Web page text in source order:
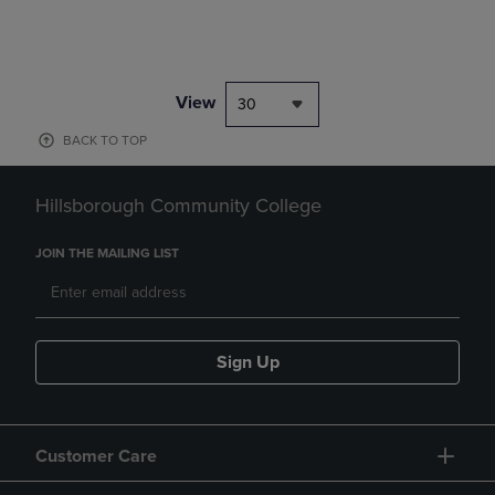
View 30
BACK TO TOP
Hillsborough Community College
JOIN THE MAILING LIST
Sign Up
Customer Care